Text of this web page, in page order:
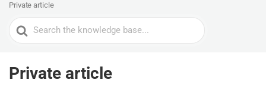
Private article
Search
For
Private article